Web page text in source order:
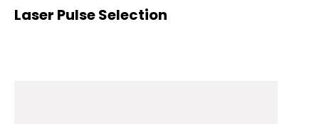
Laser Pulse Selection